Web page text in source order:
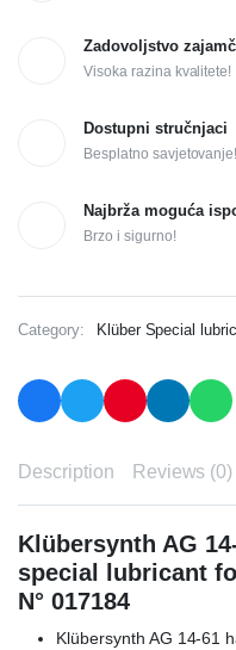
Zadovoljstvo
Visoka razina kvalitete!
Dostupni stručnjaci
Besplatno savjetovanje!
Najbrža moguća
Brzo i sigurno!
Category: Klüber Special
Description Reviews (0)
Klübersynth AG
special lubricant
N° 017184
Klübersynth AG 14-61